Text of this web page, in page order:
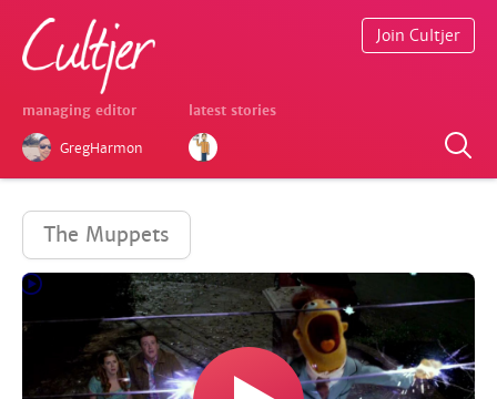
managing editor
GregHarmon
latest stories
Join Cultjer
The Muppets